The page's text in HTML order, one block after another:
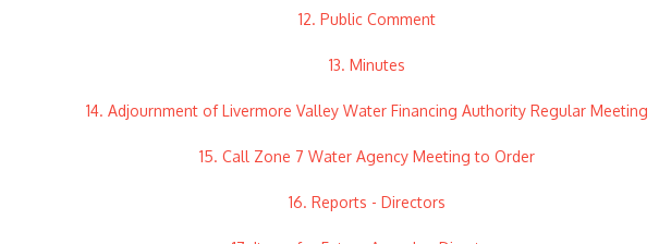
12. Public Comment
13. Minutes
14. Adjournment of Livermore Valley Water Financing Authority Regular Meeting
15. Call Zone 7 Water Agency Meeting to Order
16. Reports - Directors